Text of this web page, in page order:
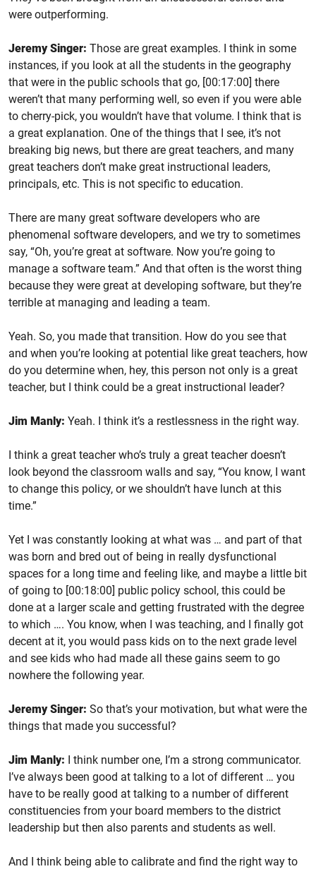
were outperforming.
Jeremy Singer: Those are great examples. I think in some
instances, if you look at all the students in the geography
that were in the public schools that go, [00:17:00] there
weren’t that many performing well, so even if you were able
to cherry-pick, you wouldn’t have that volume. I think that is
a great explanation. One of the things that I see, it’s not
breaking big news, but there are great teachers, and many
great teachers don’t make great instructional leaders,
principals, etc. This is not specific to education.
There are many great software developers who are
phenomenal software developers, and we try to sometimes
say, “Oh, you’re great at software. Now you’re going to
manage a software team.” And that often is the worst thing
because they were great at developing software, but they’re
terrible at managing and leading a team.
Yeah. So, you made that transition. How do you see that
and when you’re looking at potential like great teachers, how
do you determine when, hey, this person not only is a great
teacher, but I think could be a great instructional leader?
Jim Manly: Yeah. I think it’s a restlessness in the right way.
I think a great teacher who’s truly a great teacher doesn’t
look beyond the classroom walls and say, “You know, I want
to change this policy, or we shouldn’t have lunch at this
time.”
Yet I was constantly looking at what was … and part of that
was born and bred out of being in really dysfunctional
spaces for a long time and feeling like, and maybe a little bit
of going to [00:18:00] public policy school, this could be
done at a larger scale and getting frustrated with the degree
to which …. You know, when I was teaching, and I finally got
decent at it, you would pass kids on to the next grade level
and see kids who had made all these gains seem to go
nowhere the following year.
Jeremy Singer: So that’s your motivation, but what were the
things that made you successful?
Jim Manly: I think number one, I’m a strong communicator.
I’ve always been good at talking to a lot of different … you
have to be really good at talking to a number of different
constituencies from your board members to the district
leadership but then also parents and students as well.
And I think being able to calibrate and find the right way to